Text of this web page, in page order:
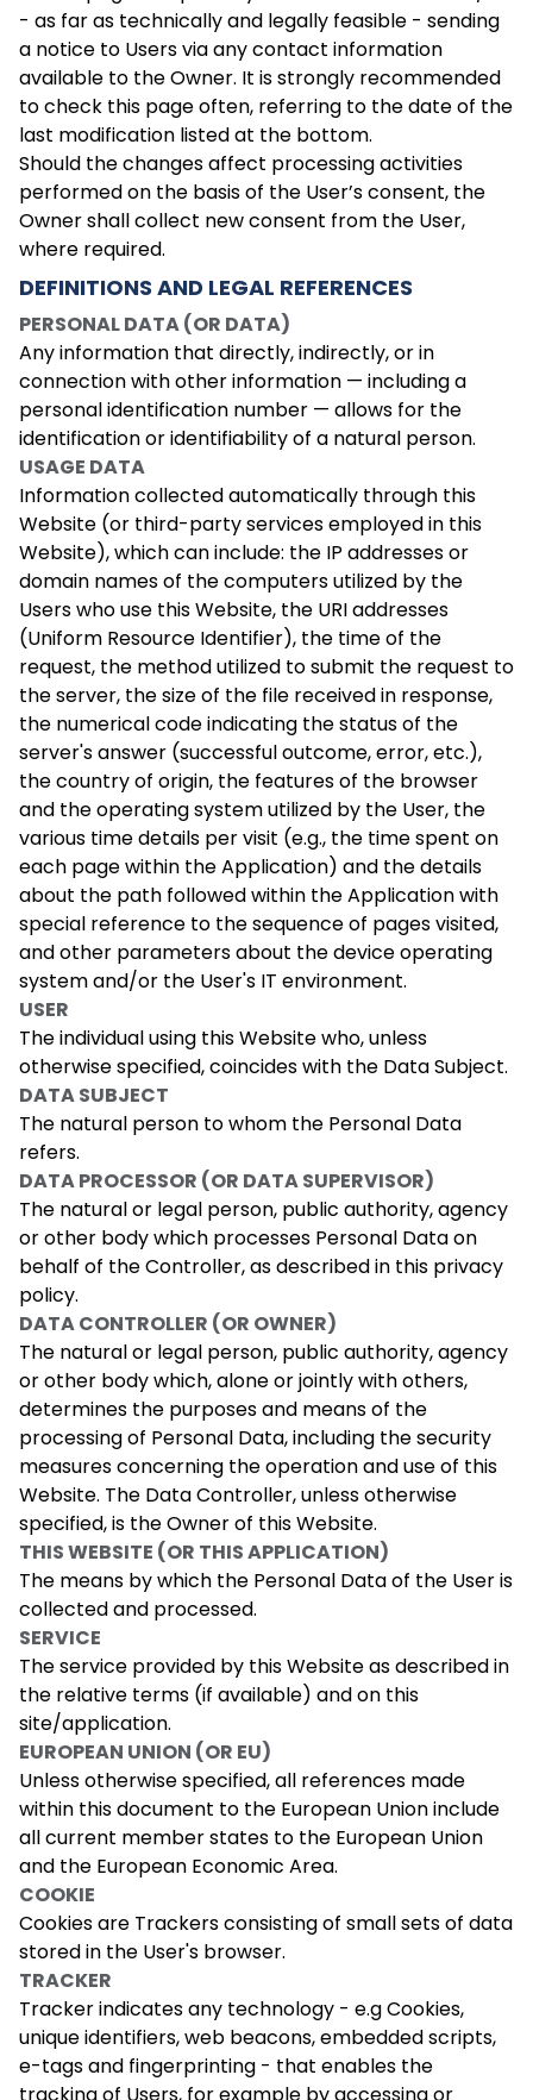
- as far as technically and legally feasible - sending
a notice to Users via any contact information
available to the Owner. It is strongly recommended
to check this page often, referring to the date of the
last modification listed at the bottom.
Should the changes affect processing activities
performed on the basis of the User’s consent, the
Owner shall collect new consent from the User,
where required.
DEFINITIONS AND LEGAL REFERENCES
PERSONAL DATA (OR DATA)
Any information that directly, indirectly, or in
connection with other information — including a
personal identification number — allows for the
identification or identifiability of a natural person.
USAGE DATA
Information collected automatically through this
Website (or third-party services employed in this
Website), which can include: the IP addresses or
domain names of the computers utilized by the
Users who use this Website, the URI addresses
(Uniform Resource Identifier), the time of the
request, the method utilized to submit the request to
the server, the size of the file received in response,
the numerical code indicating the status of the
server's answer (successful outcome, error, etc.),
the country of origin, the features of the browser
and the operating system utilized by the User, the
various time details per visit (e.g., the time spent on
each page within the Application) and the details
about the path followed within the Application with
special reference to the sequence of pages visited,
and other parameters about the device operating
system and/or the User's IT environment.
USER
The individual using this Website who, unless
otherwise specified, coincides with the Data Subject.
DATA SUBJECT
The natural person to whom the Personal Data
refers.
DATA PROCESSOR (OR DATA SUPERVISOR)
The natural or legal person, public authority, agency
or other body which processes Personal Data on
behalf of the Controller, as described in this privacy
policy.
DATA CONTROLLER (OR OWNER)
The natural or legal person, public authority, agency
or other body which, alone or jointly with others,
determines the purposes and means of the
processing of Personal Data, including the security
measures concerning the operation and use of this
Website. The Data Controller, unless otherwise
specified, is the Owner of this Website.
THIS WEBSITE (OR THIS APPLICATION)
The means by which the Personal Data of the User is
collected and processed.
SERVICE
The service provided by this Website as described in
the relative terms (if available) and on this
site/application.
EUROPEAN UNION (OR EU)
Unless otherwise specified, all references made
within this document to the European Union include
all current member states to the European Union
and the European Economic Area.
COOKIE
Cookies are Trackers consisting of small sets of data
stored in the User's browser.
TRACKER
Tracker indicates any technology - e.g Cookies,
unique identifiers, web beacons, embedded scripts,
e-tags and fingerprinting - that enables the